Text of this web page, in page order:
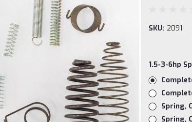
SKU: 2091
1.5-3-6hp
Spring,
Spring,